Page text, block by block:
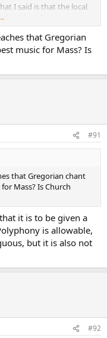
I said is that the local
for Mass, as
never darken the door
Church did not have
“teaching” as it is from
makes sense to use
excessive in some
that Gregorian
music for Mass? Is
#91
that Gregorian chant
Mass? Is Church
it is to be given a
is allowable,
but it is also not
#92